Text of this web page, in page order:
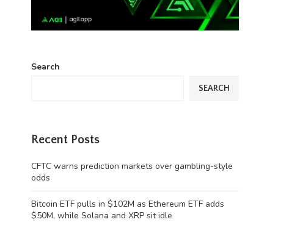
Search
SEARCH
Recent Posts
CFTC warns prediction markets over gambling-style
odds
Bitcoin ETF pulls in $102M as Ethereum ETF adds
$50M, while Solana and XRP sit idle